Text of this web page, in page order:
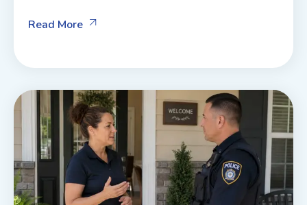
Read More